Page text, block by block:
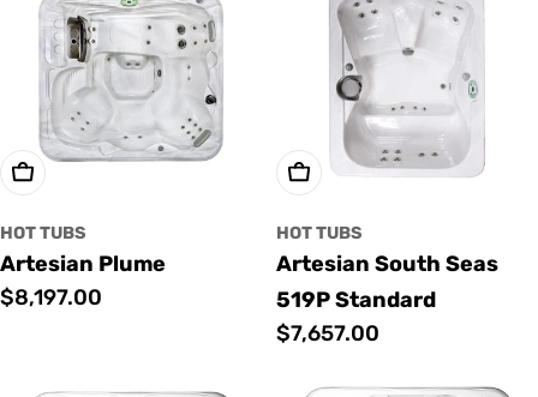
Add To Cart
HOT TUBS
Artesian Plume
Regular
$8,197.00
Add To Cart
HOT TUBS
Artesian South Seas
519P Standard
Regular
$7,657.00